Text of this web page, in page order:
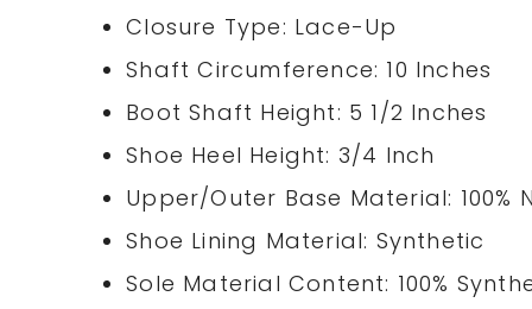
Closure Type: Lace-Up
Shaft Circumference: 10 Inches
Boot Shaft Height: 5 1/2 Inches
Shoe Heel Height: 3/4 Inch
Upper/Outer Base Material: 100%
Shoe Lining Material: Synthetic
Sole Material Content: 100%